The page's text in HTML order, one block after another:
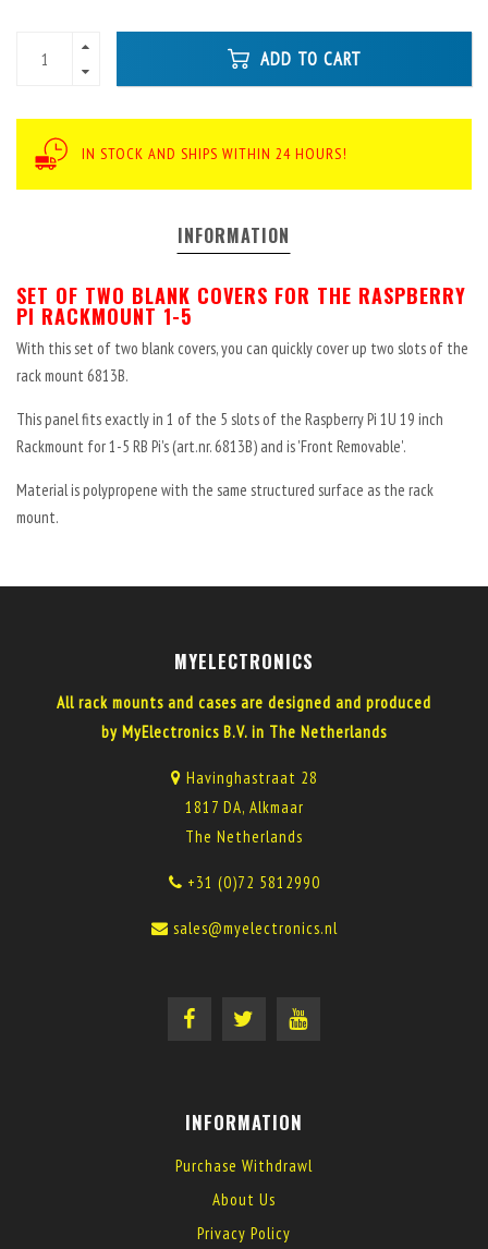
ADD TO CART
IN STOCK AND SHIPS WITHIN 24 HOURS!
INFORMATION
SET OF TWO BLANK COVERS FOR THE RASPBERRY
PI RACKMOUNT 1-5
With this set of two blank covers, you can quickly cover up two slots of the
rack mount 6813B.
This panel fits exactly in 1 of the 5 slots of the Raspberry Pi 1U 19 inch
Rackmount for 1-5 RB Pi's (art.nr. 6813B) and is 'Front Removable'.
Material is polypropene with the same structured surface as the rack
mount.
MYELECTRONICS
All rack mounts and cases are designed and produced
by MyElectronics B.V. in The Netherlands
Havinghastraat 28
1817 DA, Alkmaar
The Netherlands
+31 (0)72 5812990
sales@myelectronics.nl
INFORMATION
Purchase Withdrawl
About Us
Privacy Policy